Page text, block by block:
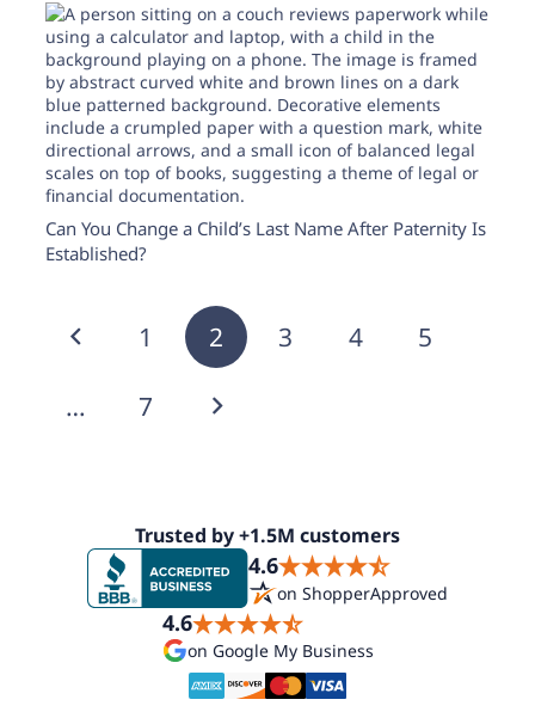
Can You Change a Child’s Last Name After Paternity Is
Established?
1 2 3 4 5
… 7
Trusted by +1.5M customers
4.6
on ShopperApproved
4.6
on Google My Business